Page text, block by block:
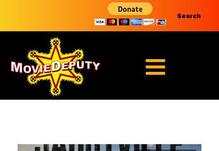
Search